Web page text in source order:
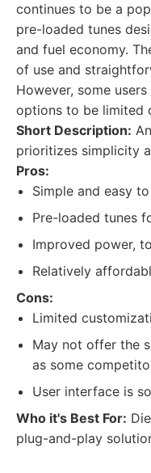
continues to be a
pre-loaded tunes
and fuel economy.
of use and
However, some
options to be limited
Short Description:
prioritizes simplicity
Pros:
Simple and easy
Pre-loaded tunes
Improved power,
Relatively
Cons:
Limited
May not offer the
as some
User interface is
Who it's Best For:
plug-and-play